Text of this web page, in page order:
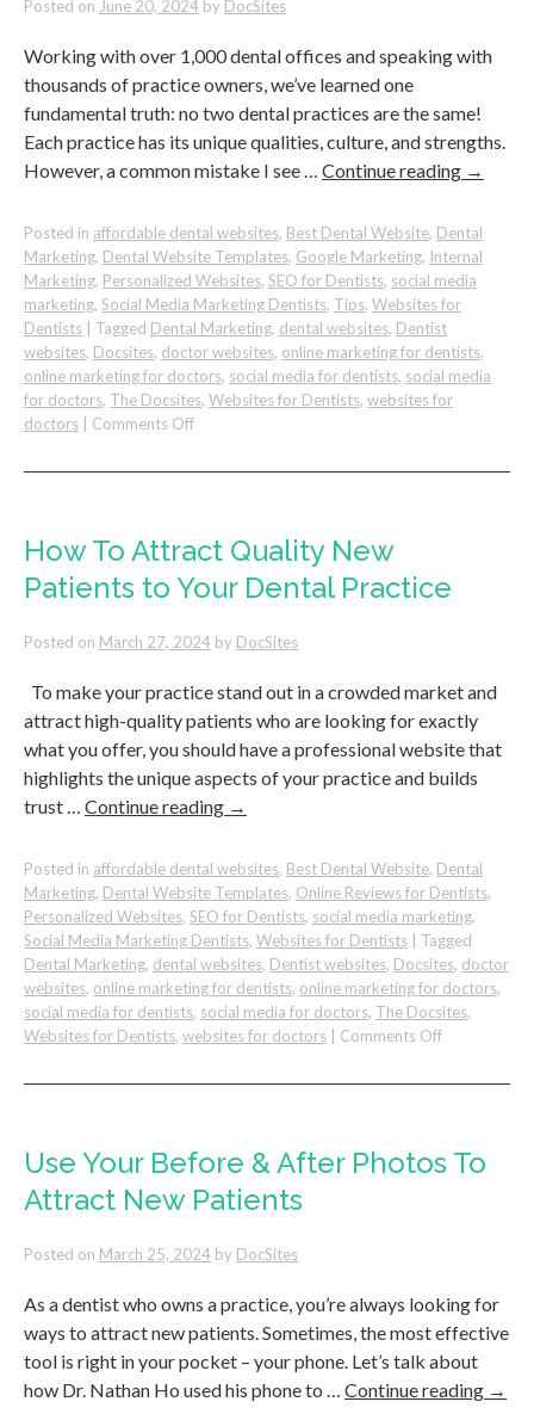
Posted on June 20, 2024 by DocSites
Working with over 1,000 dental offices and speaking with
thousands of practice owners, we’ve learned one
fundamental truth: no two dental practices are the same!
Each practice has its unique qualities, culture, and strengths.
However, a common mistake I see … Continue reading →
Posted in affordable dental websites, Best Dental Website, Dental
Marketing, Dental Website Templates, Google Marketing, Internal
Marketing, Personalized Websites, SEO for Dentists, social media
marketing, Social Media Marketing Dentists, Tips, Websites for
Dentists
Tagged Dental Marketing, dental websites, Dentist
websites, Docsites, doctor websites, online marketing for dentists,
online marketing for doctors, social media for dentists, social media
for doctors, The Docsites, Websites for Dentists, websites for
doctors
Comments Offon
Unique
to
Make
Your
Practice
How To Attract Quality New
Patients to Your Dental Practice
Posted on March 27, 2024 by DocSites
To make your practice stand out in a crowded market and
attract high-quality patients who are looking for exactly
what you offer, you should have a professional website that
highlights the unique aspects of your practice and builds
trust … Continue reading →
Posted in affordable dental websites, Best Dental Website, Dental
Marketing, Dental Website Templates, Online Reviews for Dentists,
Personalized Websites, SEO for Dentists, social media marketing,
Social Media Marketing Dentists, Websites for Dentists
Tagged
Dental Marketing, dental websites, Dentist websites, Docsites, doctor
websites, online marketing for dentists, online marketing for doctors,
social media for dentists, social media for doctors, The Docsites,
Websites for Dentists, websites for doctors Comments Offon
To
New
Patients
Use Your Before & After Photos To
Attract New Patients
Posted on March 25, 2024 by DocSites
As a dentist who owns a practice, you’re always looking for
ways to attract new patients. Sometimes, the most effective
tool is right in your pocket – your phone. Let’s talk about
how Dr. Nathan Ho used his phone to … Continue reading →